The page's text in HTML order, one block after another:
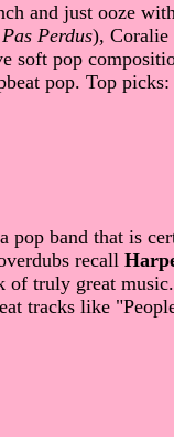
and just ooze
Perdus), Coralie
soft pop
pop. Top
pop band that is
recall
of truly great
tracks like